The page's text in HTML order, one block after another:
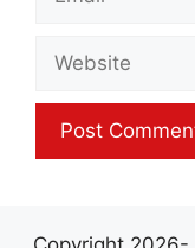
Website